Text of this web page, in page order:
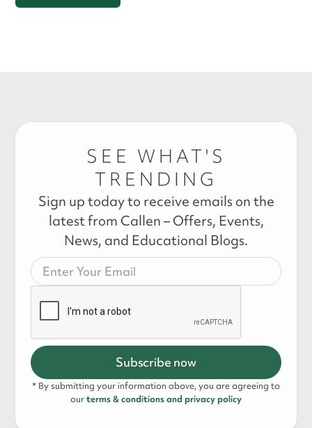
SEE WHAT'S
TRENDING
Sign up today to receive emails on the
latest from Callen – Offers, Events,
News, and Educational Blogs.
* By submitting your information above, you are agreeing to
ourterms & conditions and privacy policy